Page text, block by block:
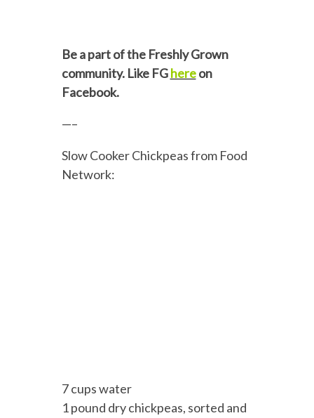
Be a part of the Freshly Grown
community. Like FGhereon
Facebook.
—–
Slow Cooker Chickpeas from Food
Network:
7 cups water
1 pound dry chickpeas, sorted and